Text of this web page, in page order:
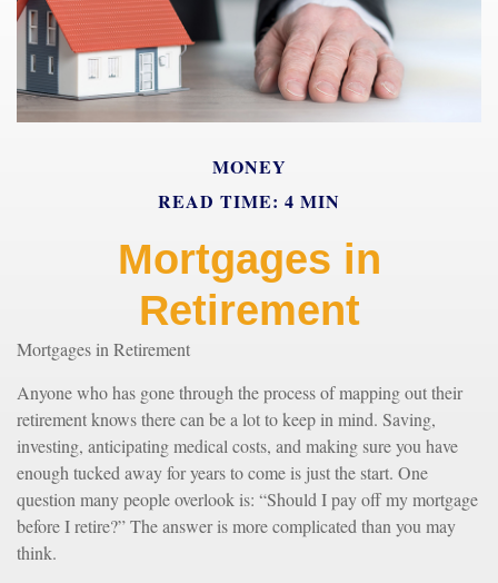
MONEY
READ TIME: 4 MIN
Mortgages in
Retirement
Mortgages in Retirement
Anyone who has gone through the process of mapping out their
retirement knows there can be a lot to keep in mind. Saving,
investing, anticipating medical costs, and making sure you have
enough tucked away for years to come is just the start. One
question many people overlook is: “Should I pay off my mortgage
before I retire?” The answer is more complicated than you may
think.